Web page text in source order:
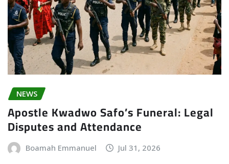
NEWS
Apostle Kwadwo Safo’s Funeral: Legal
Disputes and Attendance
Boamah Emmanuel Jul 31, 2026